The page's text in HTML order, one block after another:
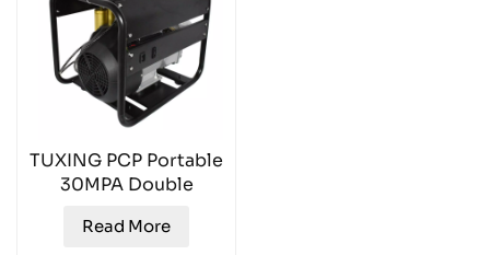
TUXING PCP Portable
30MPA Double
Compressor
Read More